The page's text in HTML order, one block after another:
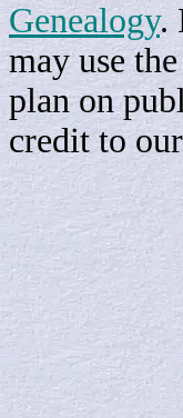
Genealogy.
may use
plan on
credit to